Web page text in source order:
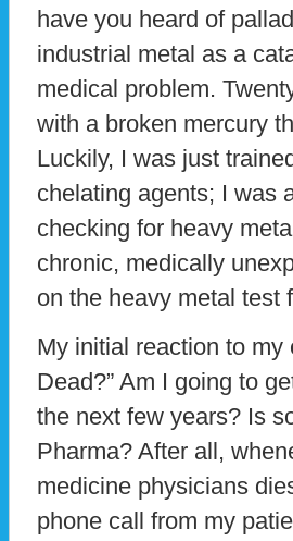
have you heard of
industrial metal as a
medical problem.
with a broken mercury
Luckily, I was just
chelating agents; I was
checking for heavy
chronic, medically
on the heavy metal test
My initial reaction to my
Dead?” Am I going to
the next few years? Is
Pharma? After all,
medicine physicians
phone call from my